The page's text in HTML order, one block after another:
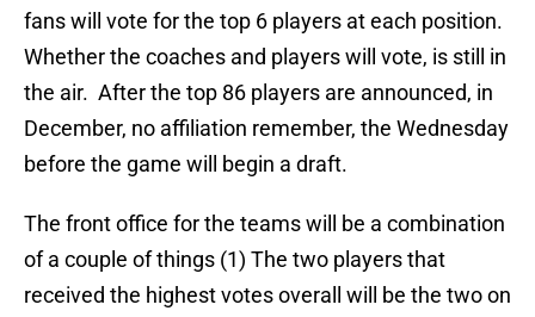
fans will vote for the top 6 players at each position.
Whether the coaches and players will vote, is still in
the air. After the top 86 players are announced, in
December, no affiliation remember, the Wednesday
before the game will begin a draft.
The front office for the teams will be a combination
of a couple of things (1) The two players that
received the highest votes overall will be the two on